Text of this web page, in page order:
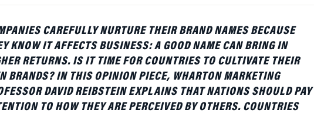
KNOW IT AFFECTS BUSINESS: A GOOD NAME CAN BRING IN
RETURNS. IS IT TIME FOR COUNTRIES TO CULTIVATE THEIR
BRANDS? IN THIS OPINION PIECE, WHARTON MARKETING
DAVID REIBSTEIN EXPLAINS THAT NATIONS SHOULD PAY
TO HOW THEY ARE PERCEIVED BY OTHERS. COUNTRIES
FIGURE OUT HOW TO ENHANCE THESE PERCEPTIONS COULD